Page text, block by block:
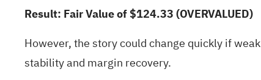
Result: Fair Value of $124.33 (OVERVALUED)
However, the story could change quickly if
stability and margin recovery.